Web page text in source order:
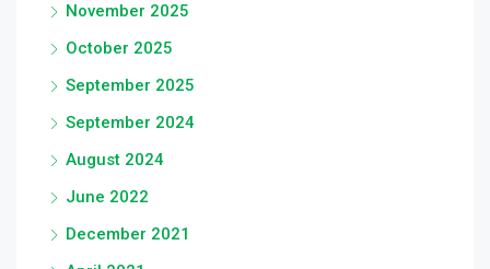
November 2025
October 2025
September 2025
September 2024
August 2024
June 2022
December 2021